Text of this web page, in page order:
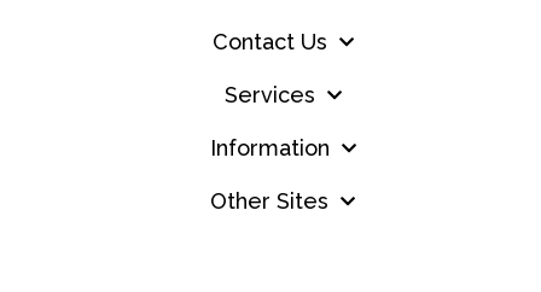
Contact Us
Services
Information
Other Sites